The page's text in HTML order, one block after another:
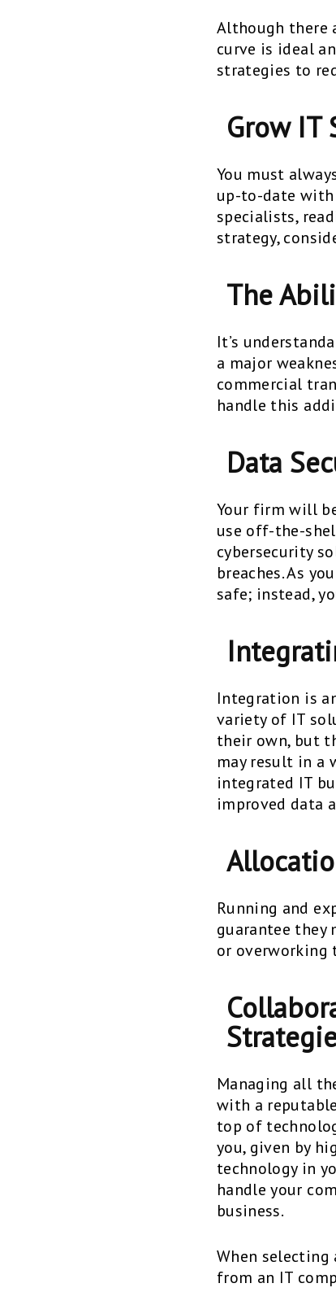
Although there
curve is ideal
strategies to
Grow IT
You must
up-to-date with
specialists,
strategy,
The
It’s
a major
commercial
handle this
Data
Your firm will
use off-the-
cybersecurity
breaches. As
safe; instead,
Integration is
variety of IT
their own, but
may result in a
integrated IT
improved data
Running and
guarantee they
or overworking
Managing all
with a
top of
you, given by
technology in
handle your
business.
When selecting
from an IT